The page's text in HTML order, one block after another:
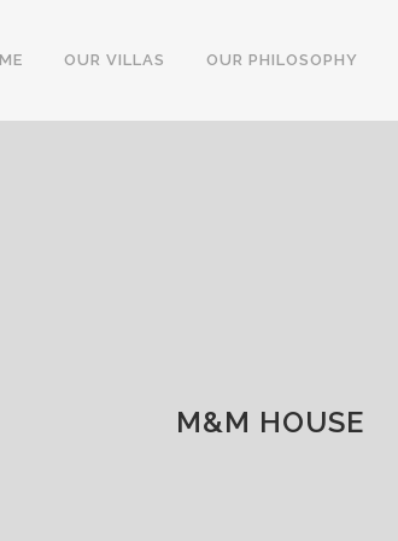
OUR VILLAS OUR PHILOSOPHY
M&M HOUSE